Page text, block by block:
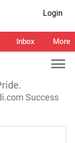
Login
Inbox More
Success